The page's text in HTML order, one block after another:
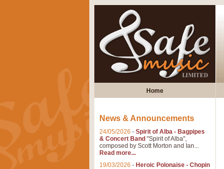
Home
News & Announcements
24/05/2026 - Spirit of Alba - Bagpipes
& Concert Band "Spirit of Alba",
composed by Scott Morton and Ian...
Read more...
19/03/2026 - Heroic Polonaise - Chopin